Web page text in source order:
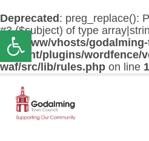
Open toolbar
Deprecated : preg_replace():
#3 ($subject) of type
/var/www/vhosts/
content/plugins/wordfence/
waf/src/lib/rules.php on line